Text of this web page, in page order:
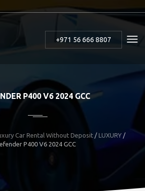
+971 56 666 8807
P400 V6 2024 GCC
Car Rental Without Deposit/ LUXURY/
P400 V6 2024 GCC